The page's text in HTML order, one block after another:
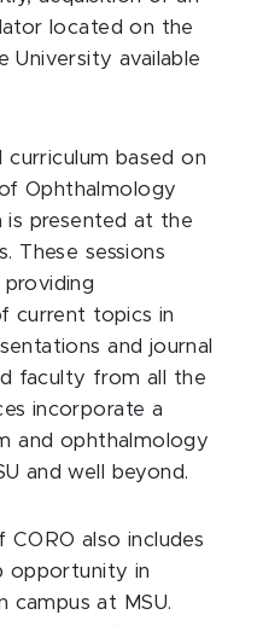
located on the
University available
curriculum based on
Ophthalmology
is presented at the
These sessions
current topics in
and journal
faculty from all the
incorporate a
and ophthalmology
and well beyond.
also includes
opportunity in
campus at MSU.